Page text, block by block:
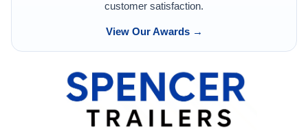
customer satisfaction.
View Our Awards →